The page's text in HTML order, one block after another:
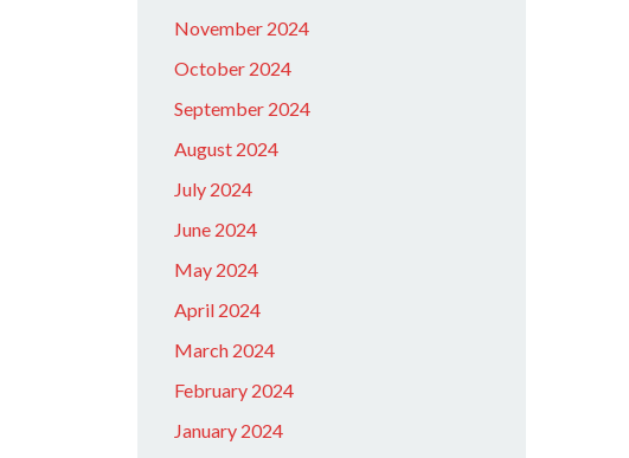
November 2024
October 2024
September 2024
August 2024
July 2024
June 2024
May 2024
April 2024
March 2024
February 2024
January 2024